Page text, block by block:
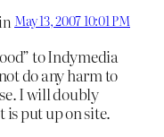
May 13, 2007 10:01 PM
to Indymedia
do any harm to
I will doubly
is put up on site.